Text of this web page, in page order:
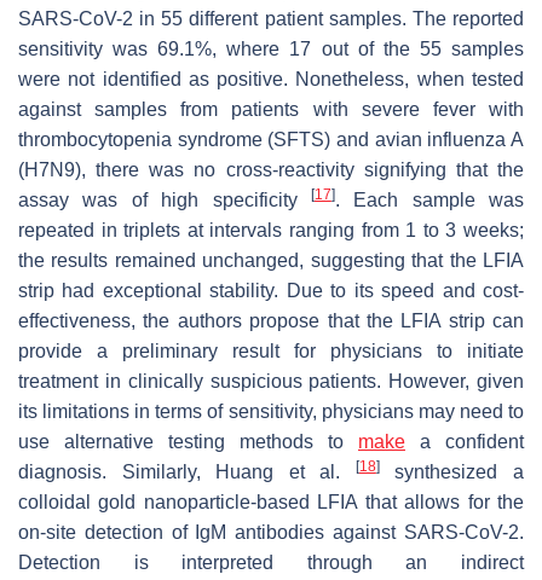
SARS-CoV-2 in 55 different patient samples. The reported
sensitivity was 69.1%, where 17 out of the 55 samples
were not identified as positive. Nonetheless, when tested
against samples from patients with severe fever with
thrombocytopenia syndrome (SFTS) and avian influenza A
(H7N9), there was no cross-reactivity signifying that the
assay was of high specificity
[17]. Each sample was
repeated in triplets at intervals ranging from 1 to 3 weeks;
the results remained unchanged, suggesting that the LFIA
strip had exceptional stability. Due to its speed and cost-
effectiveness, the authors propose that the LFIA strip can
provide a preliminary result for physicians to initiate
treatment in clinically suspicious patients. However, given
its limitations in terms of sensitivity, physicians may need to
use alternative testing methods to make a confident
diagnosis. Similarly, Huang et al.
[18]synthesized a
colloidal gold nanoparticle-based LFIA that allows for the
on-site detection of IgM antibodies against SARS-CoV-2.
Detection is interpreted through an indirect